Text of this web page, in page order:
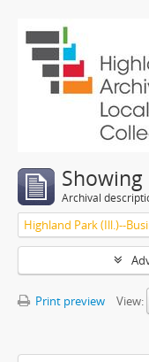
Archival
Print preview
View: